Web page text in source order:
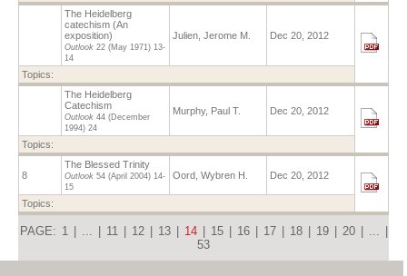
The Heidelberg
catechism (An
exposition)
Outlook 22 (May 1971) 13-
14
Julien, Jerome M. Dec 20, 2012
Topics:
The Heidelberg
Catechism
Outlook 44 (December
1994) 24
Murphy, Paul T. Dec 20, 2012
Topics:
8
The Blessed Trinity
Outlook 54 (April 2004) 14-
15
Oord, Wybren H. Dec 20, 2012
Topics:
PAGE: 1 | | 11 | 12 | 13 | 14 | 15 | 16 | 17 | 18 | 19 | 20 |
|
53